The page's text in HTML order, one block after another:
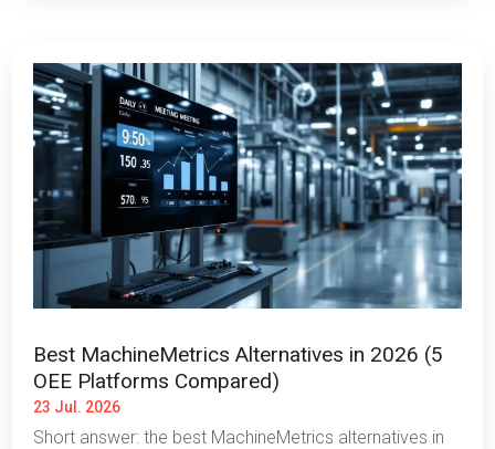
Best MachineMetrics Alternatives in 2026 (5
OEE Platforms Compared)
23 Jul. 2026
Short answer: the best MachineMetrics alternatives in